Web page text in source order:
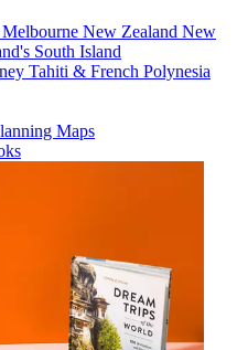
Melbourne New Zealand New
South Island
Tahiti & French Polynesia
Maps